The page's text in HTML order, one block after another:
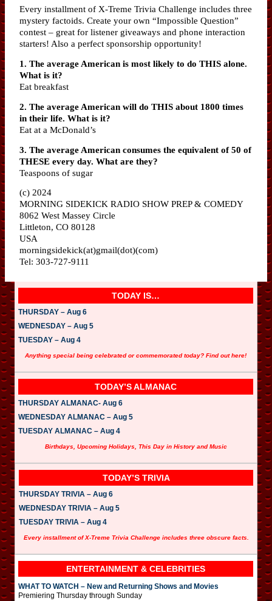
Every installment of X-Treme Trivia Challenge includes three
mystery factoids. Create your own “Impossible Question”
contest – great for listener giveaways and phone interaction
starters! Also a perfect sponsorship opportunity!
1. The average American is most likely to do THIS alone.
What is it?
Eat breakfast
2. The average American will do THIS about 1800 times
in their life. What is it?
Eat at a McDonald’s
3. The average American consumes the equivalent of 50 of
THESE every day. What are they?
Teaspoons of sugar
(c) 2024
MORNING SIDEKICK RADIO SHOW PREP & COMEDY
8062 West Massey Circle
Littleton, CO 80128
USA
morningsidekick(at)gmail(dot)(com)
Tel: 303-727-9111
TODAY IS…
THURSDAY – Aug 6
WEDNESDAY – Aug 5
TUESDAY – Aug 4
Anything special being celebrated or commemorated today? Find out here!
TODAY’S ALMANAC
THURSDAY ALMANAC- Aug 6
WEDNESDAY ALMANAC – Aug 5
TUESDAY ALMANAC – Aug 4
Birthdays, Upcoming Holidays, This Day in History and Music
TODAY’S TRIVIA
THURSDAY TRIVIA – Aug 6
WEDNESDAY TRIVIA – Aug 5
TUESDAY TRIVIA – Aug 4
Every installment of X-Treme Trivia Challenge includes three obscure facts.
ENTERTAINMENT & CELEBRITIES
WHAT TO WATCH – New and Returning Shows and Movies
Premiering Thursday through Sunday